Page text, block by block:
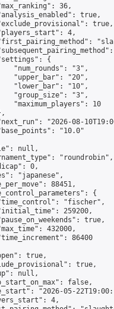
36,
true,
true,
4,
{
"num_rounds": "3",
"upper_bar": "20",
"lower_bar": "10",
"group_size": "3",
"maximum_players": 10
"2026-08-
"10.0"
null,
"roundrobin",
0,
"japanese",
88451,
{
"fischer",
259200,
true,
432000,
86400
true,
true,
null,
false,
"2026-05-
4,